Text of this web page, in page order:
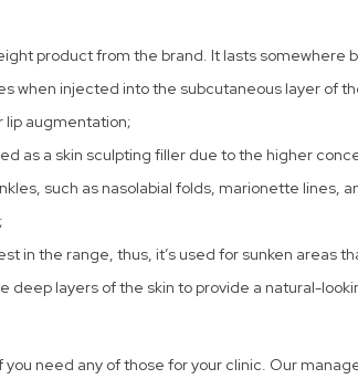
product from the brand. It lasts
when injected into the subcutaneous layer of
lip augmentation;
as a skin sculpting filler due to the higher
such as nasolabial folds, marionette
in the range, thus, it’s used for sunken areas
layers of the skin to provide a natural-
need any of those for your clinic. Our